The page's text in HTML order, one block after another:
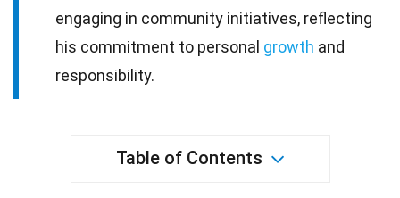
engaging in community initiatives, reflecting
his commitment to personal growth and
responsibility.
Table of Contents